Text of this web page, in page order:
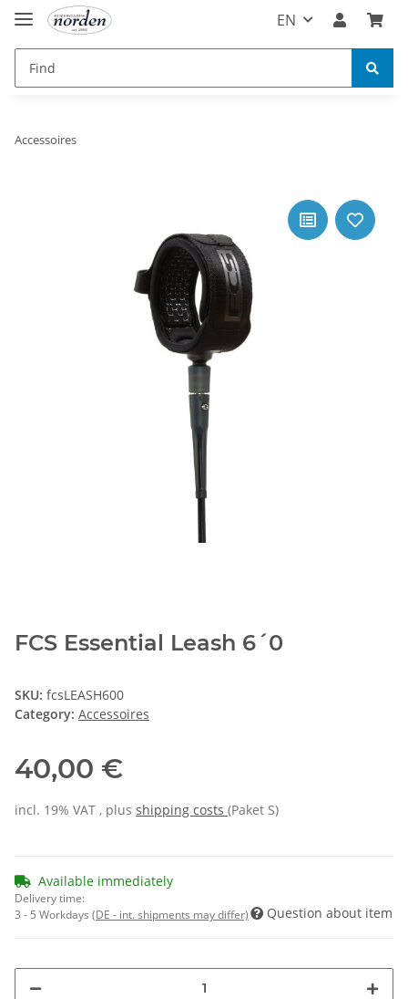
EN
Accessoires
FCS Essential Leash 6´0
SKU: fcsLEASH600
Category: Accessoires
40,00 €
incl. 19% VAT , plus shipping costs (Paket S)
Available immediately
Delivery time:
3 - 5 Workdays (DE - int. shipments may differ) Question about item